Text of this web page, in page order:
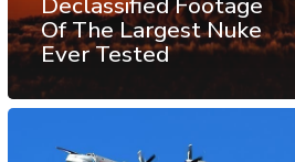
Of The Largest Nuke
Ever Tested